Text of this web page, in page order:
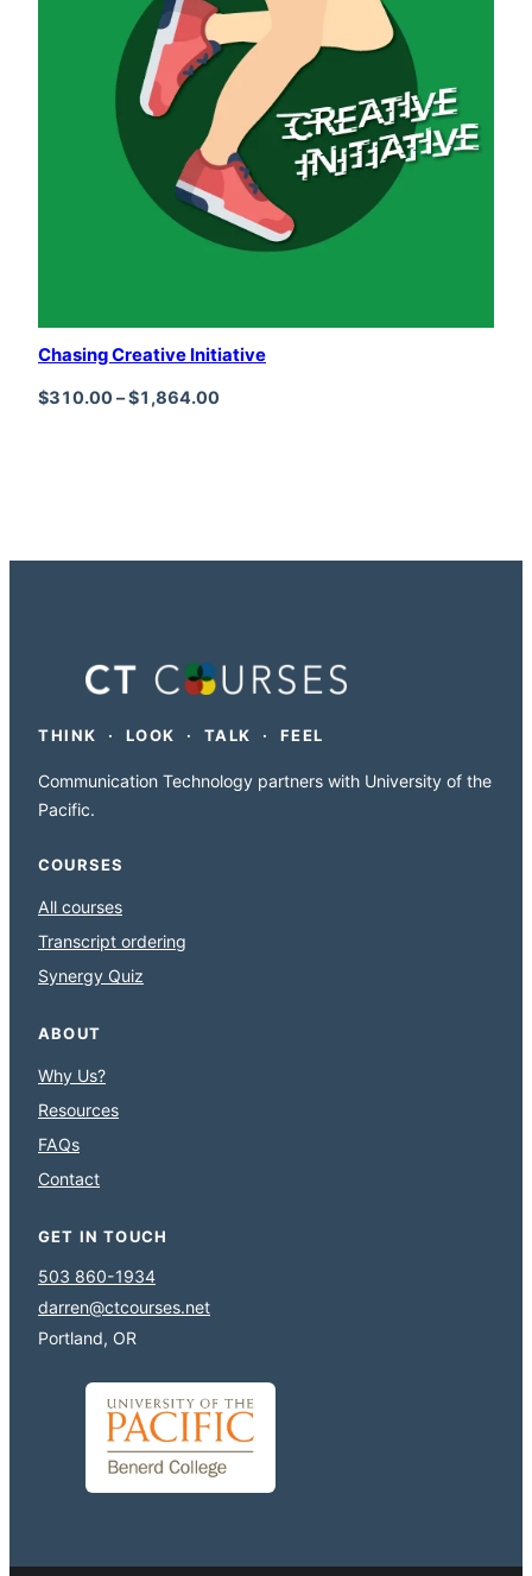
Chasing Creative Initiative
$310.00 –$1,864.00
THINK · LOOK · TALK · FEEL
Communication Technology partners with University of the
Pacific.
COURSES
All courses
Transcript ordering
Synergy Quiz
ABOUT
Why Us?
Resources
FAQs
Contact
GET IN TOUCH
503 860-1934
darren@ctcourses.net
Portland, OR